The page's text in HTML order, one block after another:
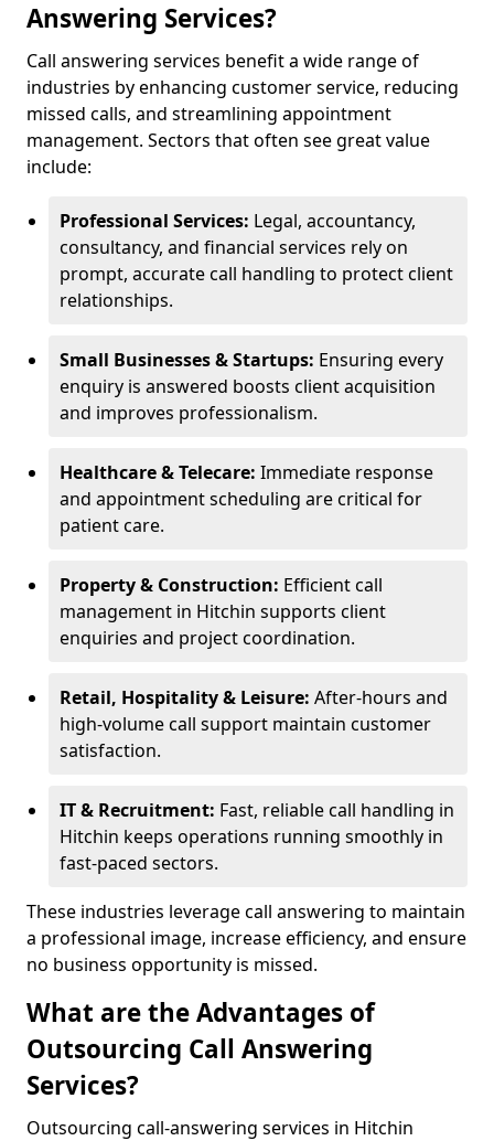
Answering Services?
Call answering services benefit a wide range of
industries by enhancing customer service, reducing
missed calls, and streamlining appointment
management. Sectors that often see great value
include:
Professional Services: Legal, accountancy,
consultancy, and financial services rely on
prompt, accurate call handling to protect client
relationships.
Small Businesses & Startups: Ensuring every
enquiry is answered boosts client acquisition
and improves professionalism.
Healthcare & Telecare: Immediate response
and appointment scheduling are critical for
patient care.
Property & Construction: Efficient call
management in Hitchin supports client
enquiries and project coordination.
Retail, Hospitality & Leisure: After-hours and
high-volume call support maintain customer
satisfaction.
IT & Recruitment: Fast, reliable call handling in
Hitchin keeps operations running smoothly in
fast-paced sectors.
These industries leverage call answering to maintain
a professional image, increase efficiency, and ensure
no business opportunity is missed.
What are the Advantages of
Outsourcing Call Answering
Services?
Outsourcing call-answering services in Hitchin